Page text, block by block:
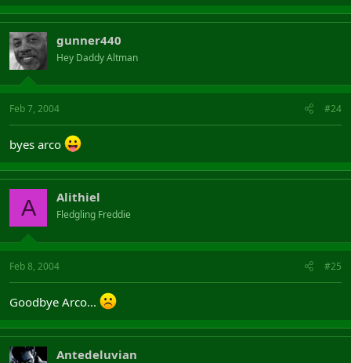
gunner440
Hey Daddy Altman
Feb 7, 2004 #24
byes arco
A Alithiel
Fledgling Freddie
Feb 8, 2004 #25
Goodbye Arco...
Antedeluvian